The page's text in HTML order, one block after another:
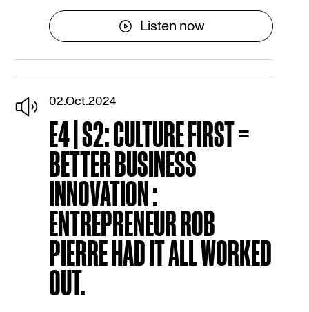
Listen now
02.Oct.2024
E4 | S2: CULTURE FIRST =
BETTER BUSINESS
INNOVATION :
ENTREPRENEUR ROB
PIERRE HAD IT ALL WORKED
OUT.